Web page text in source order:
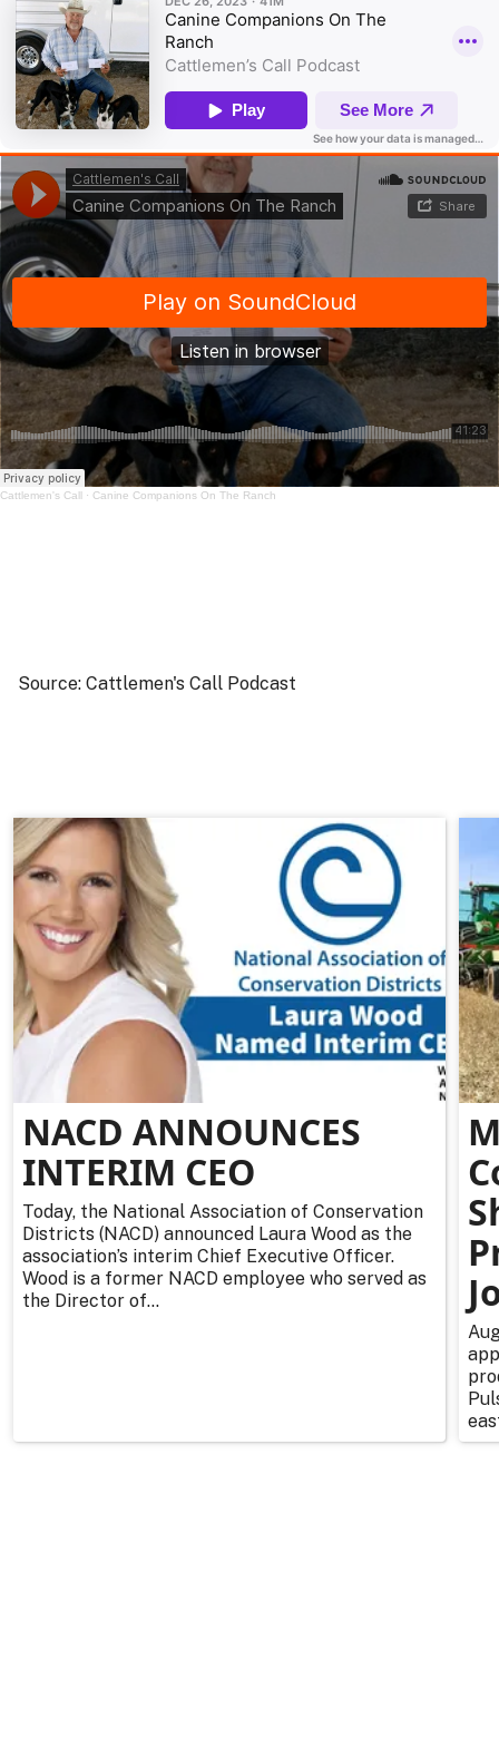
Cattlemen's Call · Canine Companions On The Ranch
Source: Cattlemen's Call Podcast
NACD ANNOUNCES
INTERIM CEO
Today, the National Association of Conservation
Districts (NACD) announced Laura Wood as the
association’s interim Chief Executive Officer.
Wood is a former NACD employee who served as
the Director of...